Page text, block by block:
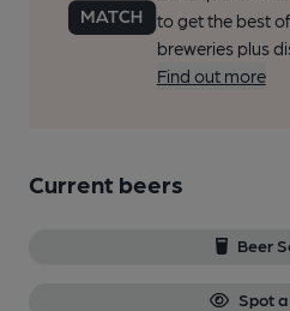
to get the best
breweries plus
Find out more
Current beers
Beer
Spot